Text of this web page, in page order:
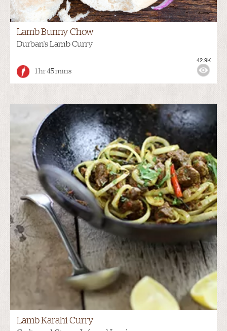
Lamb Bunny Chow
Durban's Lamb Curry
1 hr 45 mins
42.9K
Lamb Karahi Curry